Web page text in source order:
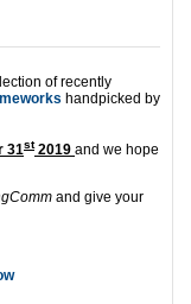
of recently
handpicked by
31st2019 and we hope
and give your